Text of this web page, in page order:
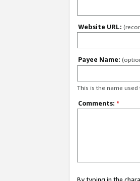
Website URL:
Payee Name:
This is the name
Comments: *